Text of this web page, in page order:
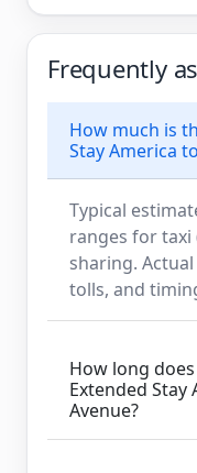
Frequently
How much is
Stay America
Typical
ranges for taxi
sharing.
tolls, and
How long
Extended Stay
Avenue?